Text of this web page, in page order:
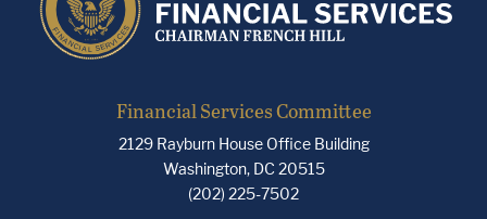
Financial Services Committee
2129 Rayburn House Office Building
Washington, DC 20515
(202) 225-7502